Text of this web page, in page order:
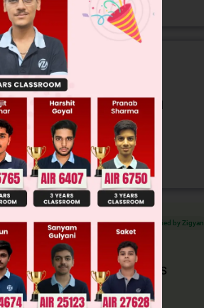
Rank/Percentile, Category and
Colleges in JoSA
Verified by Zigyan
polarity develops as